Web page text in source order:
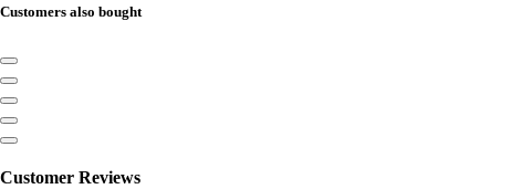
Customers also bought
Customer Reviews